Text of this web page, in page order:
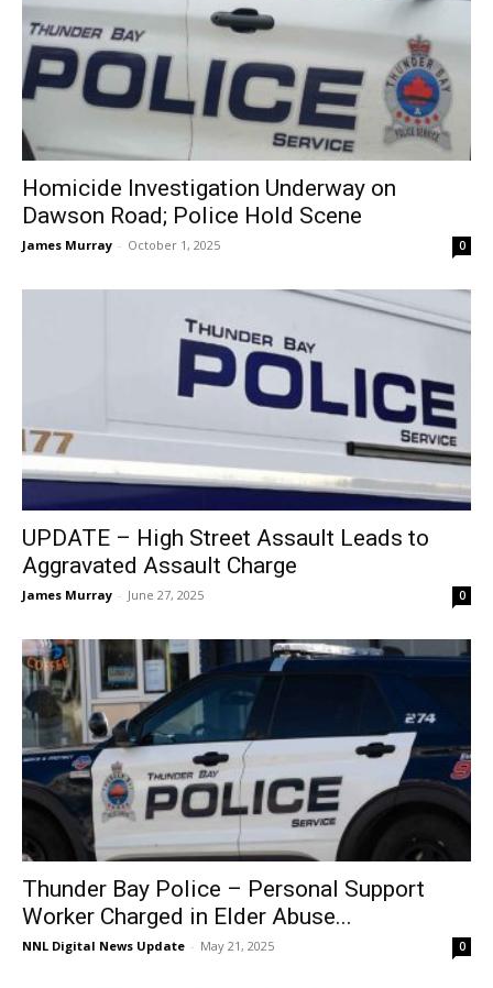
Homicide Investigation Underway on
Dawson Road; Police Hold Scene
James Murray - October 1, 2025 0
UPDATE – High Street Assault Leads to
Aggravated Assault Charge
James Murray - June 27, 2025 0
Thunder Bay Police – Personal Support
Worker Charged in Elder Abuse...
NNL Digital News Update - May 21, 2025 0